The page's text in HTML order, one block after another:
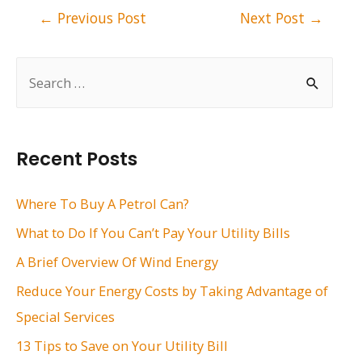
h
f
:
Recent Posts
Where To Buy A Petrol Can?
What to Do If You Can’t Pay Your Utility Bills
A Brief Overview Of Wind Energy
Reduce Your Energy Costs by Taking Advantage of
Special Services
13 Tips to Save on Your Utility Bill
← Previous Post Next Post →